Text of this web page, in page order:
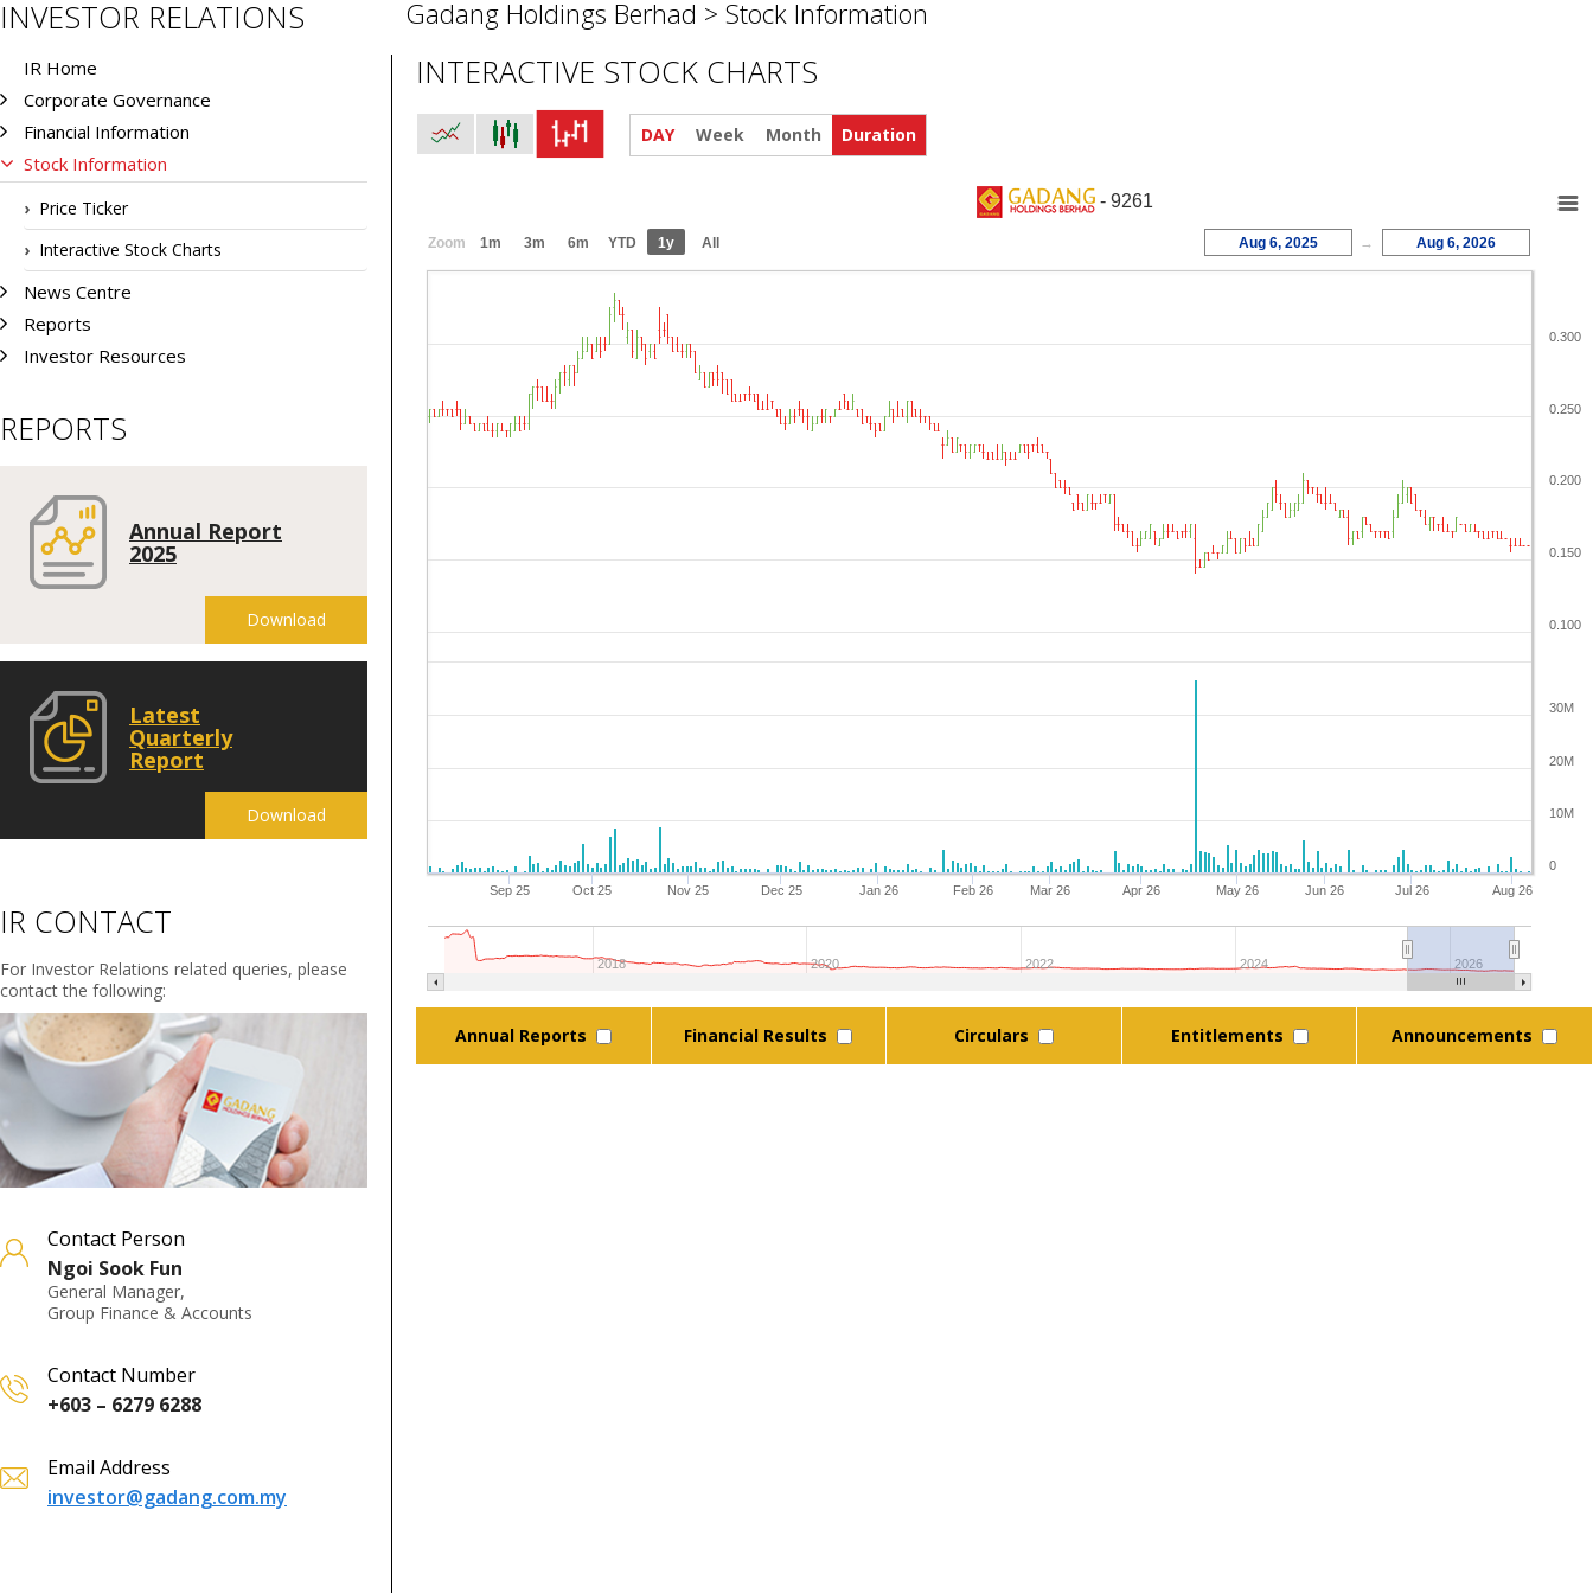
INVESTOR RELATIONS Gadang Holdings Berhad > Stock Information
IR Home
Corporate Governance
Financial Information
Stock Information
Price Ticker
Interactive Stock Charts
News Centre
Reports
Investor Resources
REPORTS
Annual Report
2025
Download
Latest
Quarterly
Report
Download
IR CONTACT
For Investor Relations related queries, please
contact the following:
Contact Person
Ngoi Sook Fun
General Manager,
Group Finance & Accounts
Contact Number
+603 – 6279 6288
Email Address
investor@gadang.com.my
INTERACTIVE STOCK CHARTS
DAY Week Month Duration
Sep 25 Oct 25 Nov 25 Dec 25 Jan 26 Feb 26 Mar 26 Apr 26 May 26 Jun 26 Jul 26 Aug 26
2018 2020 2022 2024 2026
0.100
0.150
0.200
0.250
0.300
0
10M
20M
30M
Zoom 1m 3m 6m YTD 1y All Aug 6, 2025 → Aug 6, 2026
- 9261
Annual Reports Financial Results Circulars Entitlements Announcements